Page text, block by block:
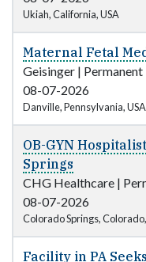
Ukiah, California, USA
Maternal Fetal
Geisinger | Permanent
08-07-2026
Danville, Pennsylvania, USA
OB-GYN
Springs
CHG Healthcare |
08-07-2026
Colorado Springs,
Facility in PA